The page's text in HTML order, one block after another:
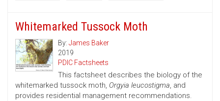
Whitemarked Tussock Moth
By: James Baker
2019
PDIC Factsheets
This factsheet describes the biology of the
whitemarked tussock moth, Orgyia leucostigma, and
provides residential management recommendations.